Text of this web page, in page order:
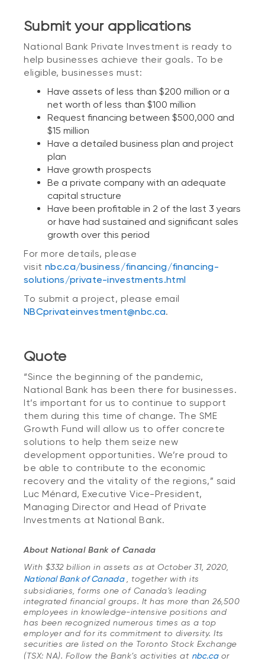
Submit your applications
National Bank Private Investment is ready to
help businesses achieve their goals. To be
eligible, businesses must:
Have assets of less than $200 million or a
net worth of less than $100 million
Request financing between $500,000 and
$15 million
Have a detailed business plan and project
plan
Have growth prospects
Be a private company with an adequate
capital structure
Have been profitable in 2 of the last 3 years
or have had sustained and significant sales
growth over this period
For more details, please
visit nbc.ca/business/financing/financing-
solutions/private-investments.html
To submit a project, please email
NBCprivateinvestment@nbc.ca.
Quote
“Since the beginning of the pandemic,
National Bank has been there for businesses.
It’s important for us to continue to support
them during this time of change. The SME
Growth Fund will allow us to offer concrete
solutions to help them seize new
development opportunities. We’re proud to
be able to contribute to the economic
recovery and the vitality of the regions,” said
Luc Ménard, Executive Vice-President,
Managing Director and Head of Private
Investments at National Bank.
About National Bank of Canada
With $332 billion in assets as at October 31, 2020,
National Bank of Canada
, together with its
subsidiaries, forms one of Canada’s leading
integrated financial groups. It has more than 26,500
employees in knowledge-intensive positions and
has been recognized numerous times as a top
employer and for its commitment to diversity. Its
securities are listed on the Toronto Stock Exchange
(TSX: NA). Follow the Bank’s activities at nbc.ca or